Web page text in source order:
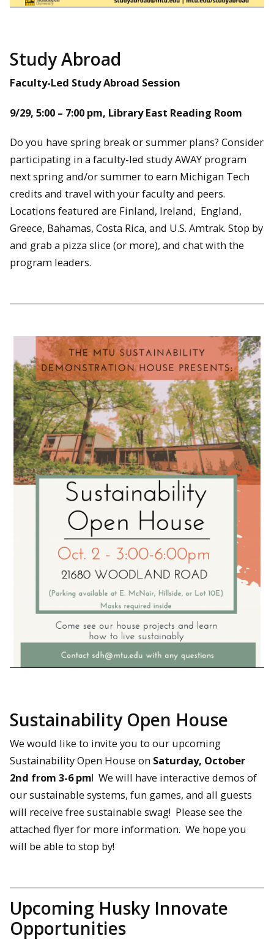
Study Abroad
Faculty-Led Study Abroad Session
9/29, 5:00 – 7:00 pm, Library East Reading Room
Do you have spring break or summer plans? Consider
participating in a faculty-led study AWAY program
next spring and/or summer to earn Michigan Tech
credits and travel with your faculty and peers.
Locations featured are Finland, Ireland, England,
Greece, Bahamas, Costa Rica, and U.S. Amtrak. Stop by
and grab a pizza slice (or more), and chat with the
program leaders.
Sustainability Open House
We would like to invite you to our upcoming
Sustainability Open House on Saturday, October
2nd from 3-6 pm! We will have interactive demos of
our sustainable systems, fun games, and all guests
will receive free sustainable swag! Please see the
attached flyer for more information. We hope you
will be able to stop by!
Upcoming Husky Innovate
Opportunities